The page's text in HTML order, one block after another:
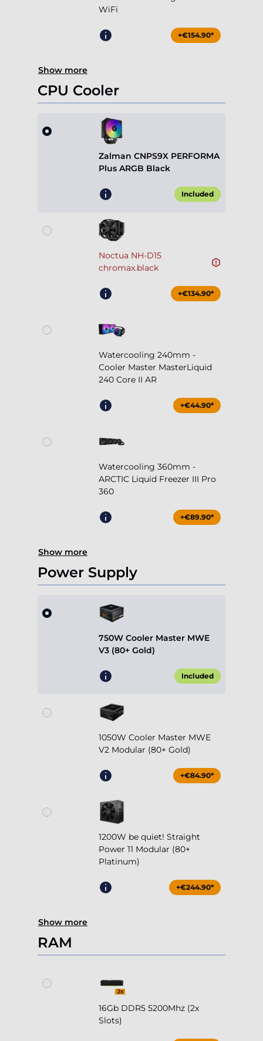
WiFi
+€154.90*
Show more
CPU Cooler
Zalman CNPS9X PERFORMA
Plus ARGB Black
Included
Noctua NH-D15
chromax.black
+€134.90*
Watercooling 240mm -
Cooler Master MasterLiquid
240 Core II AR
+€44.90*
Watercooling 360mm -
ARCTIC Liquid Freezer III Pro
360
+€89.90*
Show more
Power Supply
750W Cooler Master MWE
V3 (80+ Gold)
Included
1050W Cooler Master MWE
V2 Modular (80+ Gold)
+€84.90*
1200W be quiet! Straight
Power 11 Modular (80+
Platinum)
+€244.90*
Show more
RAM
16Gb DDR5 5200Mhz (2x
Slots)